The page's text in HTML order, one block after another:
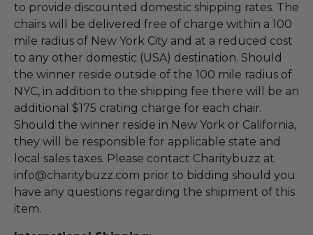
to provide discounted domestic shipping rates. The
chairs will be delivered free of charge within a 100
mile radius of New York City and at a reduced cost
to any other domestic (USA) destination. Should
the winner reside outside of the 100 mile radius of
NYC, in addition to the shipping fee there will be an
additional $175 crating charge for each chair.
Should the winner reside in New York or California,
they will be responsible for applicable state and
local sales taxes. Please contact Charitybuzz at
info@charitybuzz.com prior to bidding should you
have any questions regarding the shipment of this
item.